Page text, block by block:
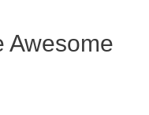
Awesome